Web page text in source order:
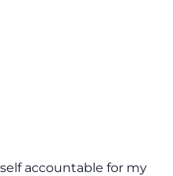
accountable for my